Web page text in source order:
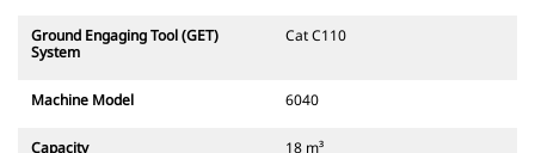
Ground Engaging Tool (GET)
System
Cat C110
Machine Model 6040
Capacity 18 m³